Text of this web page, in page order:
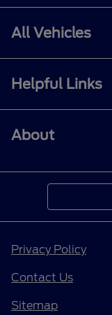
All Vehicles
Helpful Links
About
Privacy Policy
Contact Us
Sitemap